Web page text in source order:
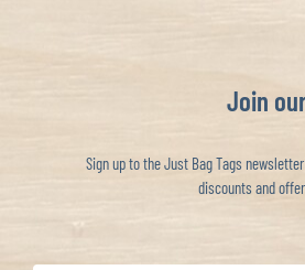
Join
Sign up to the Just Bag Tags newsletter
discounts and